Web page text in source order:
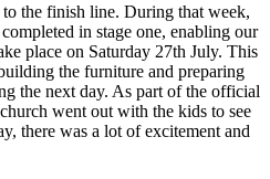
the finish line. During that week,
in stage one, enabling our
place on Saturday 27th July. This
the furniture and preparing
the next day. As part of the official
went out with the kids to see
there was a lot of excitement and